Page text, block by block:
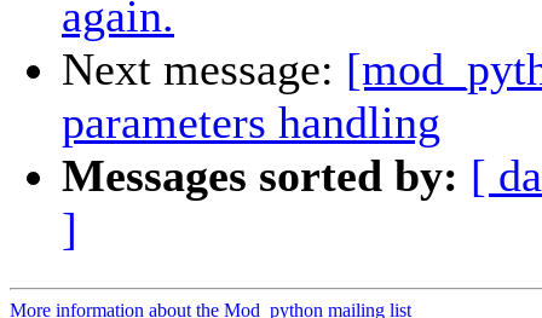
again.
Next message:
parameters handling
Messages sorted by: [
]
More information about the Mod_python mailing list